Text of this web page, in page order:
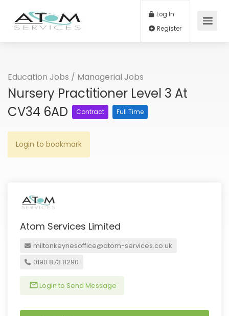
Log In
Education Jobs / Managerial Jobs
Nursery Practitioner Level 3 At
CV34 6AD
Contract Full Time
Login to bookmark
Atom Services Limited
miltonkeynesoffice@atom-services.co.uk
0190 873 8290
Login to Send Message